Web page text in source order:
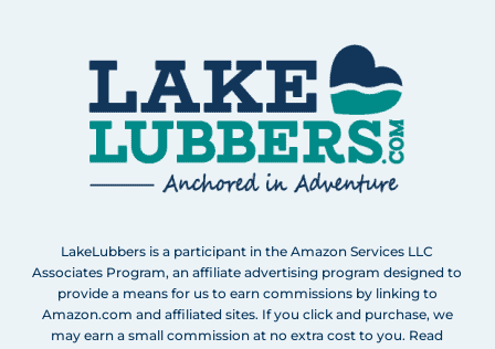
LakeLubbers is a participant in the Amazon Services LLC
Associates Program, an affiliate advertising program designed to
provide a means for us to earn commissions by linking to
Amazon.com and affiliated sites. If you click and purchase, we
may earn a small commission at no extra cost to you. Read